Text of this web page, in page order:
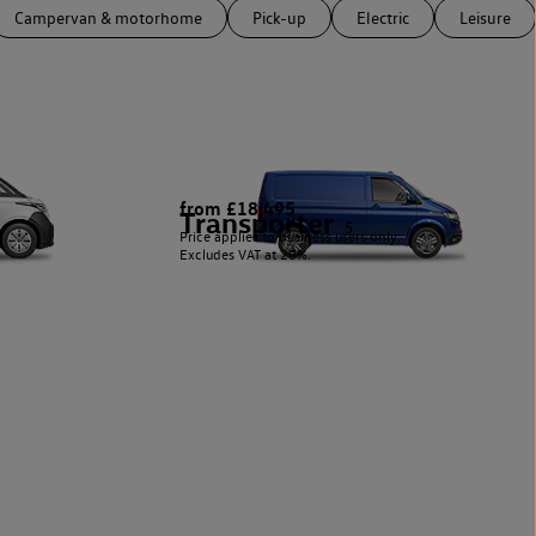
Campervan & motorhome Pick-up Electric Leisure
Transporter 5
from £18,495
Price applies to business users only.
Excludes VAT at 20%.